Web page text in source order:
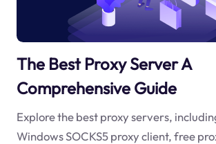
The Best Proxy Server A
Comprehensive Guide
Explore the best proxy servers,
Windows SOCKS5 proxy client, free